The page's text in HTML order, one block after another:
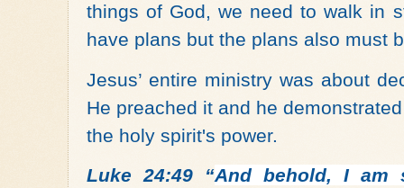
things of God, we need to walk in
have plans but the plans also must
Jesus’ entire ministry was about
He preached it and he
the holy spirit's power.
Luke 24:49 “And behold, I am